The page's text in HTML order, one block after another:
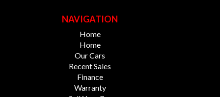
NAVIGATION
Home
Home
Our Cars
Recent Sales
Finance
Warranty